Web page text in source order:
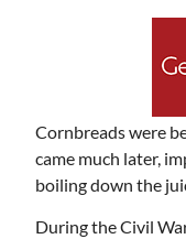
Cornbreads were
came much later,
boiling down the
During the Civil